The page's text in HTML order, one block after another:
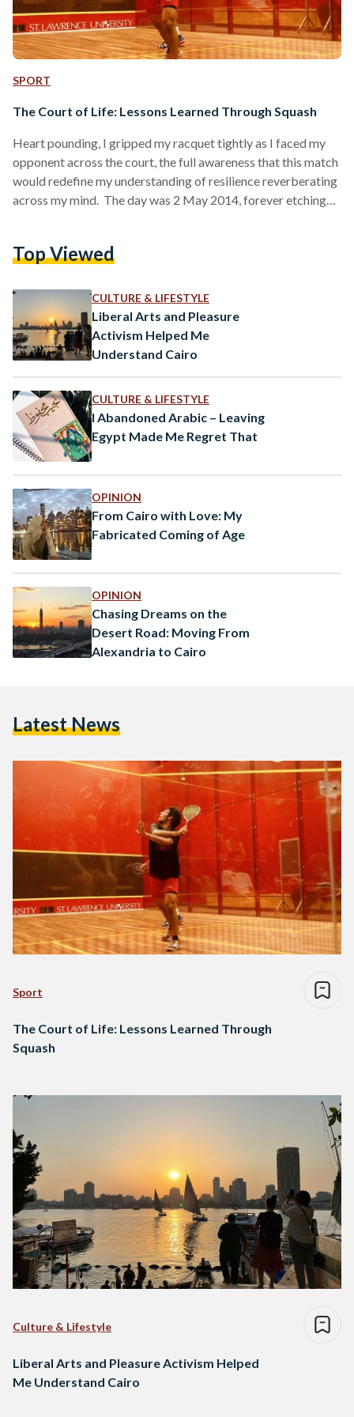
SPORT
The Court of Life: Lessons Learned Through Squash
Heart pounding, I gripped my racquet tightly as I faced my
opponent across the court, the full awareness that this match
would redefine my understanding of resilience reverberating
across my mind. The day was 2 May 2014, forever etching
deficit in the final game at the Egyptian Nationals Open.
Top Viewed
CULTURE & LIFESTYLE
Liberal Arts and Pleasure
Activism Helped Me
Understand Cairo
CULTURE & LIFESTYLE
I Abandoned Arabic – Leaving
Egypt Made Me Regret That
OPINION
From Cairo with Love: My
Fabricated Coming of Age
OPINION
Chasing Dreams on the
Desert Road: Moving From
Alexandria to Cairo
Latest News
Sport
The Court of Life: Lessons Learned Through
Squash
Culture & Lifestyle
Liberal Arts and Pleasure Activism Helped
Me Understand Cairo